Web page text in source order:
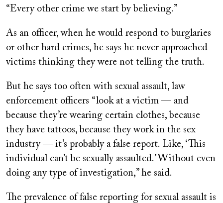
“Every other crime we start by believing.”
As an officer, when he would respond to burglaries
or other hard crimes, he says he never approached
victims thinking they were not telling the truth.
But he says too often with sexual assault, law
enforcement officers “look at a victim — and
because they’re wearing certain clothes, because
they have tattoos, because they work in the sex
industry — it’s probably a false report. Like, ‘This
individual can’t be sexually assaulted.’ Without even
doing any type of investigation,” he said.
The prevalence of false reporting for sexual assault is